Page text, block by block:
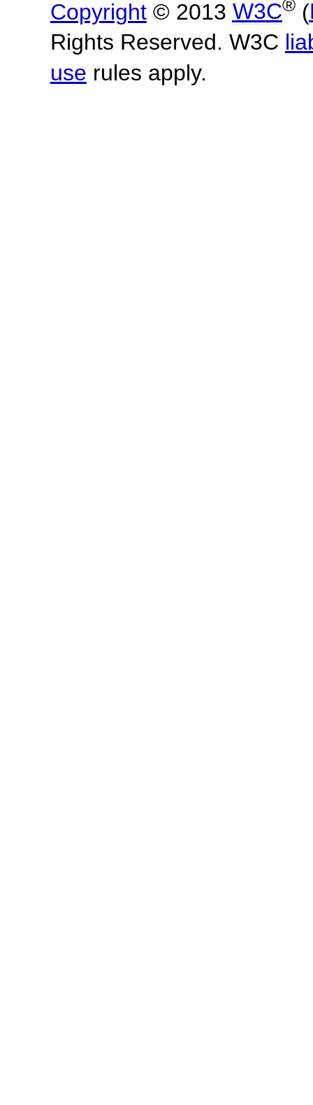
Copyright© 2013 W3C®(
Rights Reserved. W3C
use rules apply.